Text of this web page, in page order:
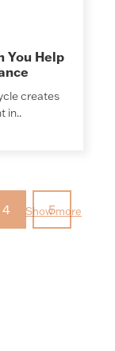
You Help
creates
in..
4 5
Show more